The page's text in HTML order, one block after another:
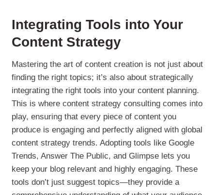
Integrating Tools into Your
Content Strategy
Mastering the art of content creation is not just about
finding the right topics; it’s also about strategically
integrating the right tools into your content planning.
This is where content strategy consulting comes into
play, ensuring that every piece of content you
produce is engaging and perfectly aligned with global
content strategy trends. Adopting tools like Google
Trends, Answer The Public, and Glimpse lets you
keep your blog relevant and highly engaging. These
tools don’t just suggest topics—they provide a